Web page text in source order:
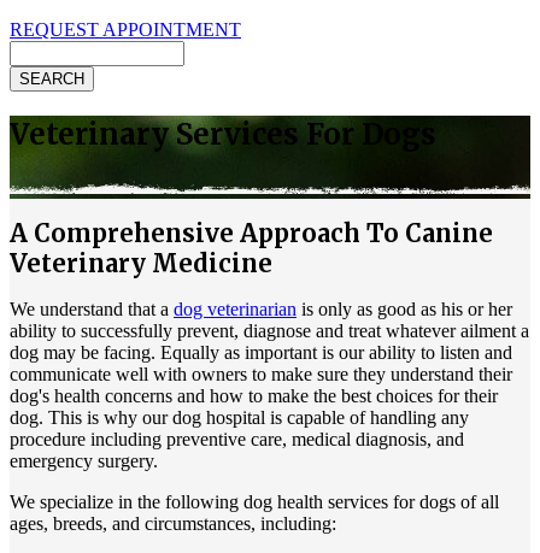
REQUEST APPOINTMENT
Veterinary Services For Dogs
A Comprehensive Approach To Canine
Veterinary Medicine
We understand that a dog veterinarian is only as good as his or her
ability to successfully prevent, diagnose and treat whatever ailment a
dog may be facing. Equally as important is our ability to listen and
communicate well with owners to make sure they understand their
dog's health concerns and how to make the best choices for their
dog. This is why our dog hospital is capable of handling any
procedure including preventive care, medical diagnosis, and
emergency surgery.
We specialize in the following dog health services for dogs of all
ages, breeds, and circumstances, including: